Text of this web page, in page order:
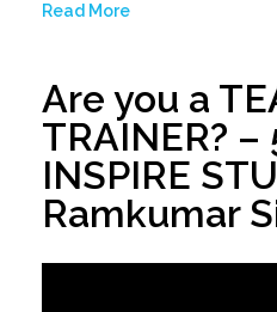
Read More
Are you a
TRAINER? –
INSPIRE
Ramkumar